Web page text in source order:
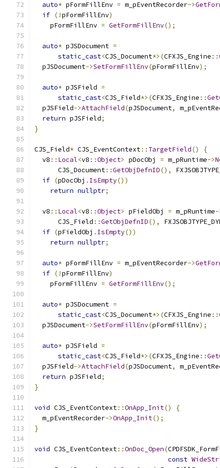
auto* pFormFillEnv = m_pEventRecorder->
if (!pFormFillEnv)
    pFormFillEnv
= GetFormFillEnv();
auto* pJSDocument =
static_cast<CJS_Document*>(CFXJS_Engine ::
  pJSDocument
->SetFormFillEnv(pFormFillEnv);
auto* pJSField =
static_cast<CJS_Field*>(CFXJS_Engine ::
  pJSField
->AttachField(pJSDocument,
return pJSField;
}
CJS_Field* CJS_EventContext:: TargetField()
{
  v8
:: Local<v8 ::Object> pDocObj = m_pRuntime->
      CJS_Document
::GetObjDefnID(),
if (pDocObj . IsEmpty())
return nullptr;
  v8
:: Local<v8 ::Object> pFieldObj = m_pRuntime-
      CJS_Field
::GetObjDefnID(),
if (pFieldObj . IsEmpty())
return nullptr;
auto* pFormFillEnv = m_pEventRecorder->
if (!pFormFillEnv)
    pFormFillEnv
= GetFormFillEnv();
auto* pJSDocument =
static_cast<CJS_Document*>(CFXJS_Engine ::
  pJSDocument
->SetFormFillEnv(pFormFillEnv);
auto* pJSField =
static_cast<CJS_Field*>(CFXJS_Engine ::
  pJSField
->AttachField(pJSDocument,
return pJSField;
}
void CJS_EventContext::OnApp_Init()
{
  m_pEventRecorder
->OnApp_Init();
}
void CJS_EventContext::OnDoc_Open(
const